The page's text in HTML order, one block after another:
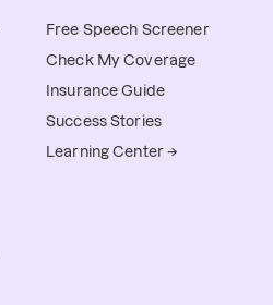
Free Speech Screener
Check My Coverage
Insurance Guide
Success Stories
Learning Center →